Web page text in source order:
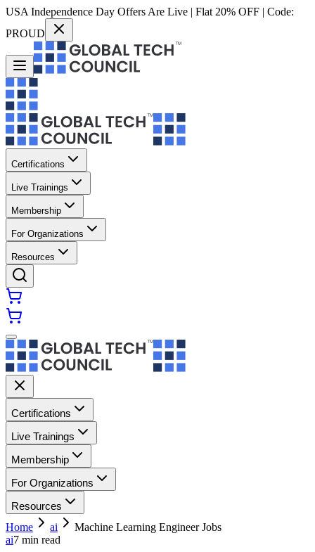
USA Independence Day Offers Are Live | Flat 20% OFF | Code:
PROUD
Certifications
Live Trainings
Membership
For Organizations
Resources
Certifications
Live Trainings
Membership
For Organizations
Resources
Home
ai
Machine Learning Engineer Jobs
ai7 min read